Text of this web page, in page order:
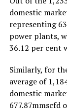
domestic
representing
power plants,
36.12 per cent
Similarly, for
average of
domestic
677.87mmscfd